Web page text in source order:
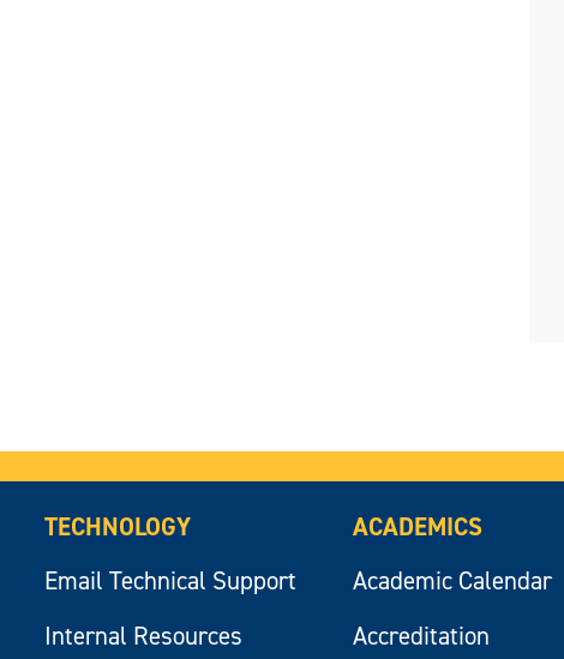
TECHNOLOGY
Email Technical Support
Internal Resources
ACADEMICS
Academic Calendar
Accreditation